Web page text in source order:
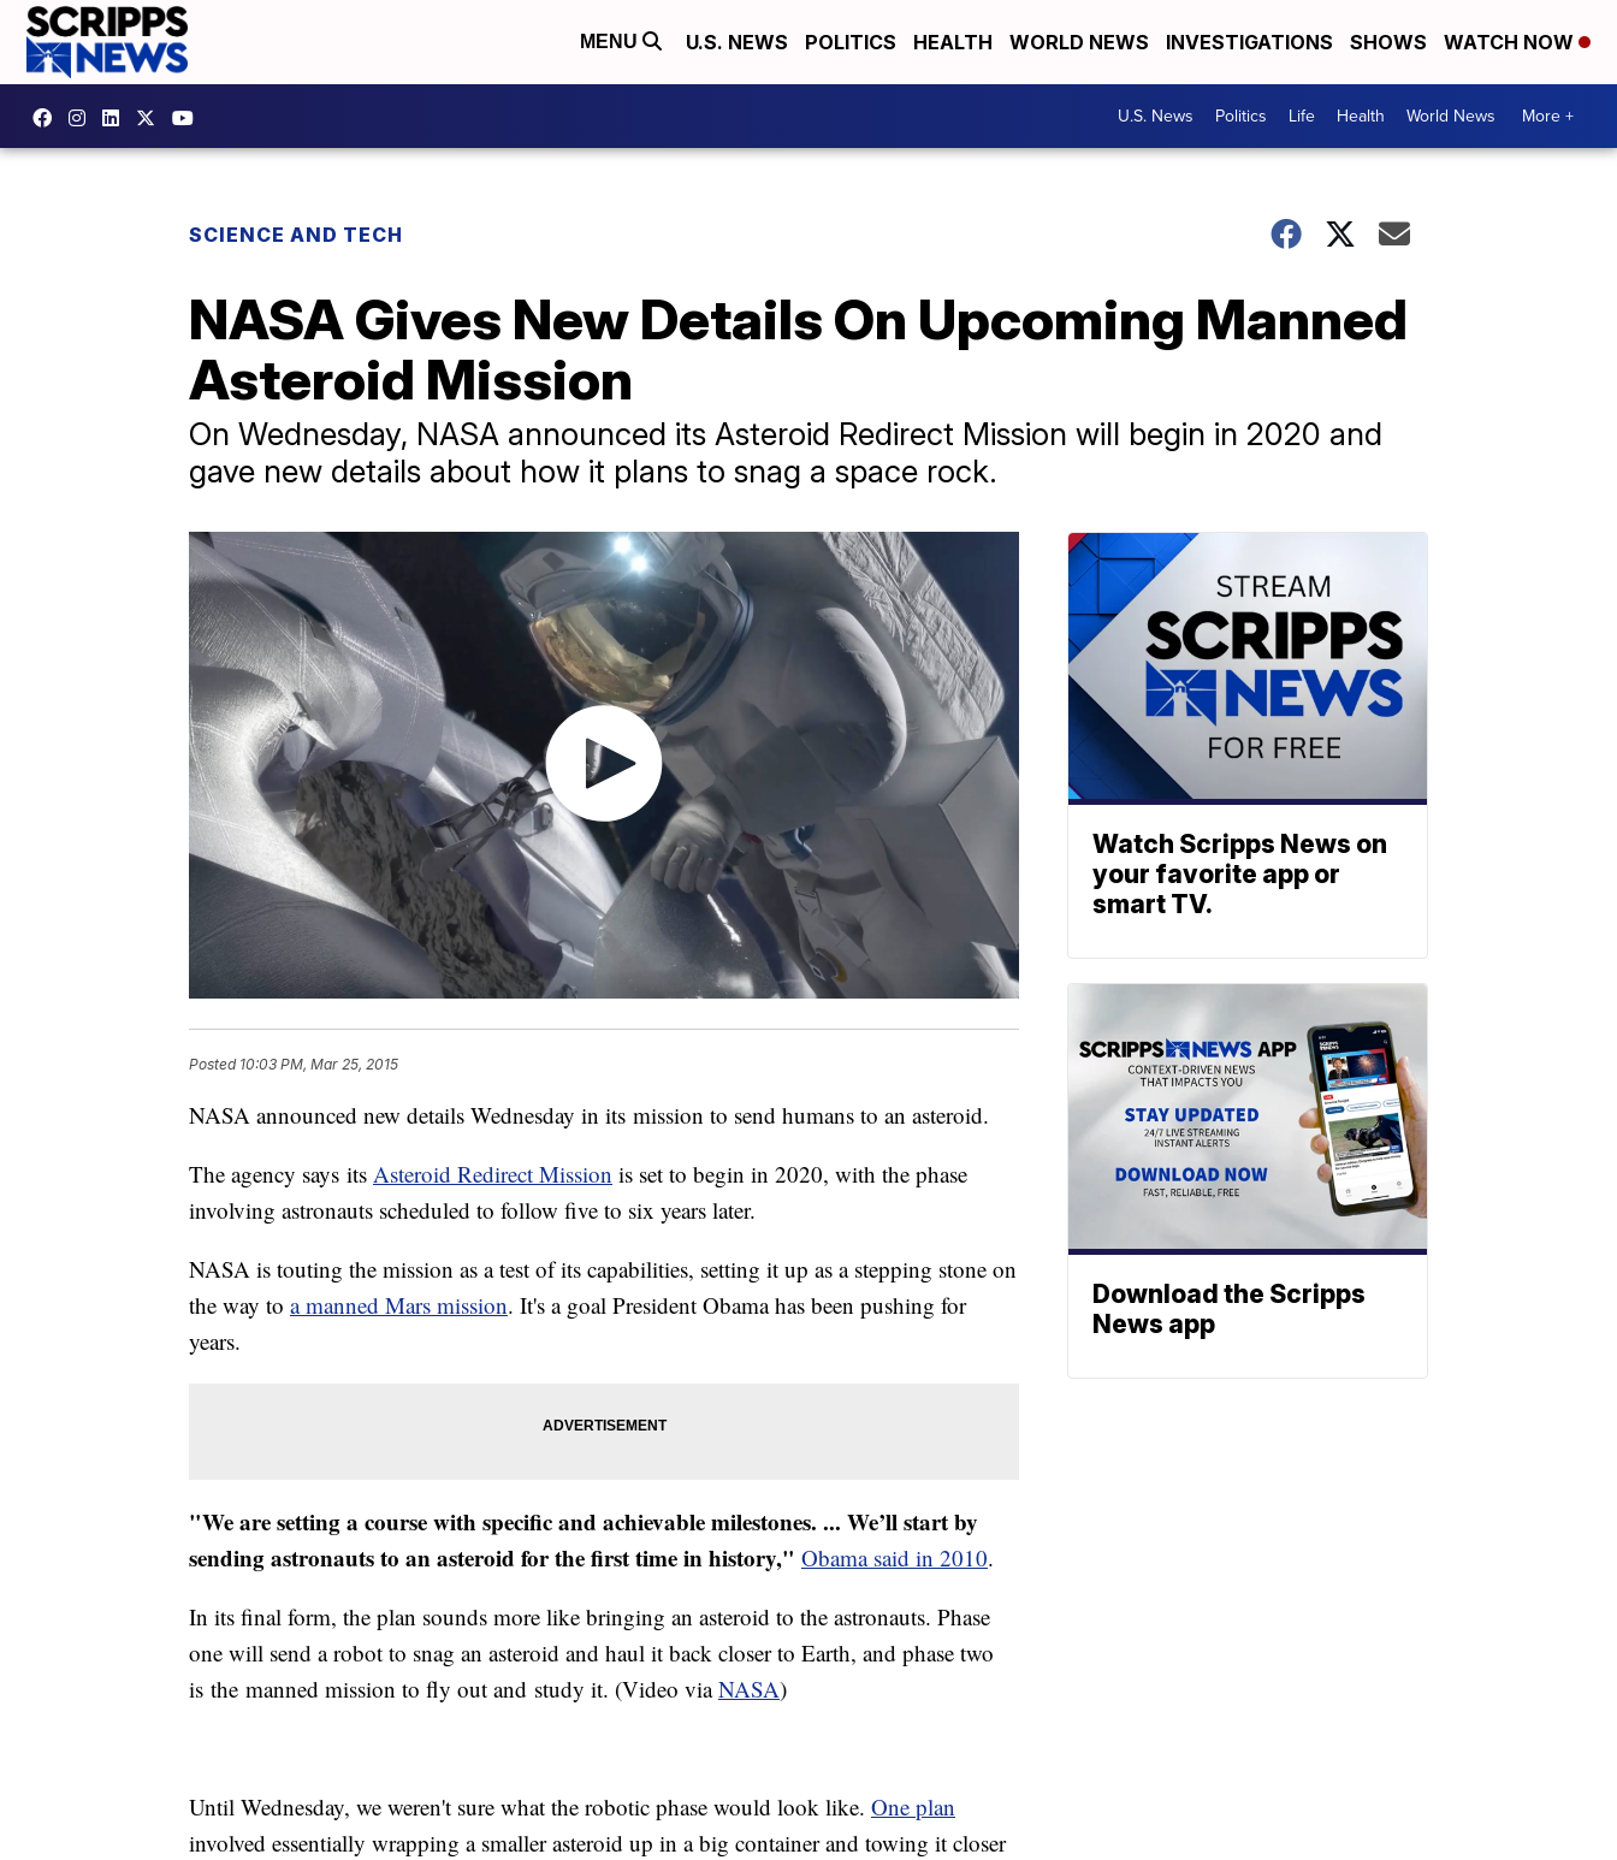
MENU U.S. NEWS POLITICS HEALTH WORLD NEWS INVESTIGATIONS SHOWS WATCH NOW
U.S. News Politics Life Health World News More +
SCIENCE AND TECH
NASA Gives New Details On Upcoming Manned
Asteroid Mission
On Wednesday, NASA announced its Asteroid Redirect Mission will begin in 2020 and
gave new details about how it plans to snag a space rock.
Posted 10:03 PM, Mar 25, 2015
NASA announced new details Wednesday in its mission to send humans to an asteroid.
The agency says its Asteroid Redirect Mission is set to begin in 2020, with the phase
involving astronauts scheduled to follow five to six years later.
NASA is touting the mission as a test of its capabilities, setting it up as a stepping stone on
the way to a manned Mars mission. It's a goal President Obama has been pushing for
years.
"We are setting a course with specific and achievable milestones. ... We’ll start by
sending astronauts to an asteroid for the first time in history," Obama said in 2010.
In its final form, the plan sounds more like bringing an asteroid to the astronauts. Phase
one will send a robot to snag an asteroid and haul it back closer to Earth, and phase two
is the manned mission to fly out and study it. (Video viaNASA)
Until Wednesday, we weren't sure what the robotic phase would look like. One plan
involved essentially wrapping a smaller asteroid up in a big container and towing it closer
Watch Scripps News on
your favorite app or
smart TV.
Download the Scripps
News app